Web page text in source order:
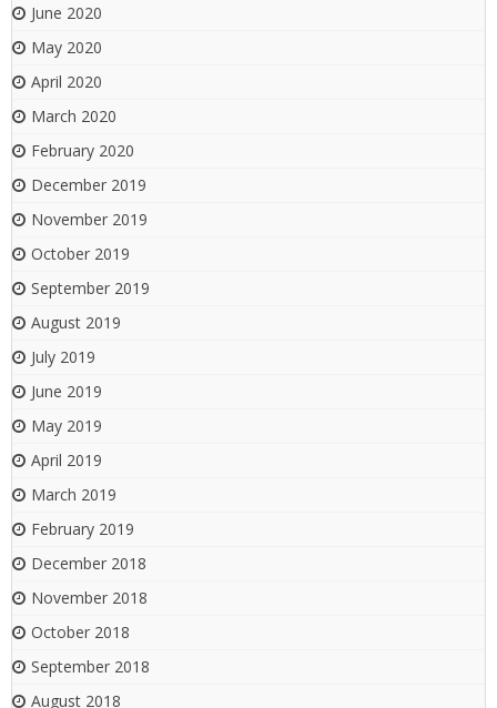
June 2020
May 2020
April 2020
March 2020
February 2020
December 2019
November 2019
October 2019
September 2019
August 2019
July 2019
June 2019
May 2019
April 2019
March 2019
February 2019
December 2018
November 2018
October 2018
September 2018
August 2018